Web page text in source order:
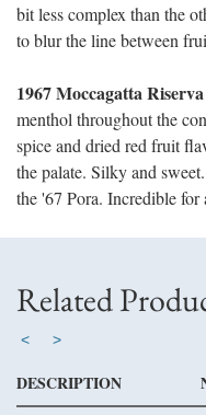
bit less complex than the
to blur the line between
1967 Moccagatta
menthol throughout the
spice and dried red fruit
the palate. Silky and
the '67 Pora. Incredible
Related
< >
DESCRIPTION